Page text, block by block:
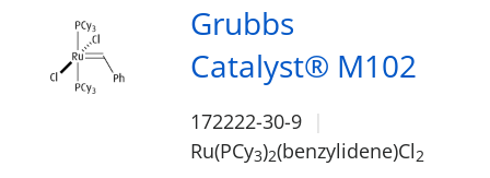
Grubbs
Catalyst® M102
172222-30-9
Ru(PCy3)2(benzylidene)Cl2